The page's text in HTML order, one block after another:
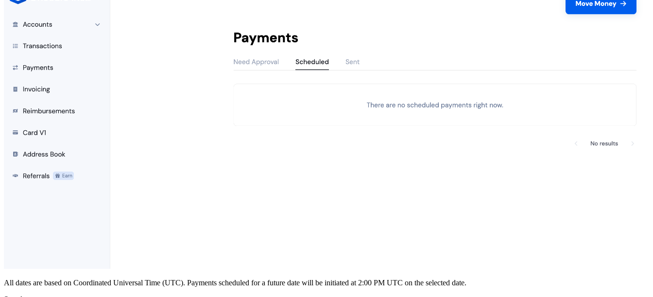
All dates are based on Coordinated Universal Time (UTC). Payments scheduled for a future date will be initiated at 2:00 PM UTC on the selected date.